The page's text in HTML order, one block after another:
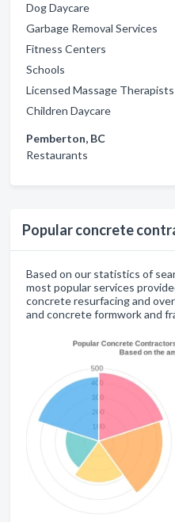
Dog Daycare
Garbage Removal Services
Fitness Centers
Schools
Licensed Massage Therapists
Children Daycare
Pemberton, BC
Restaurants
Popular concrete
Based on our statistics of
most popular services
concrete resurfacing and
and concrete formwork and